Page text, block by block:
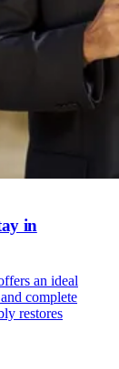
in
an ideal
complete
restores